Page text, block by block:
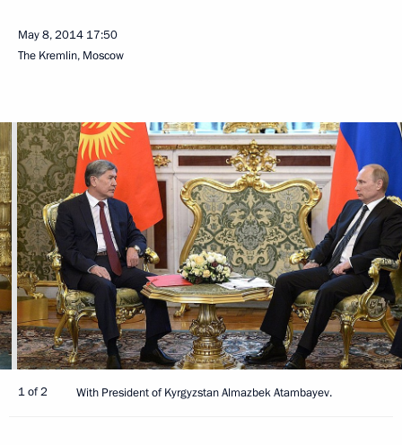
May 8, 2014 17:50
The Kremlin, Moscow
1 of 2 With President of Kyrgyzstan Almazbek Atambayev.